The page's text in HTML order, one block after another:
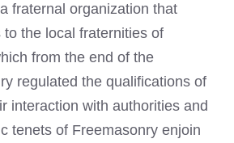
fraternal organization that
the local fraternities of
from the end of the
regulated the qualifications of
interaction with authorities and
tenets of Freemasonry enjoin